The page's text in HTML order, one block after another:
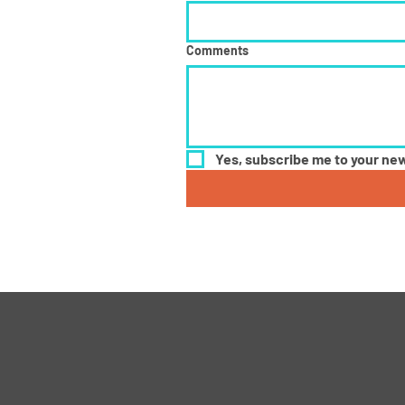
Comments
Yes, subscribe me to your